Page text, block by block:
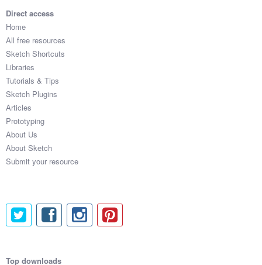
Direct access
Home
All free resources
Sketch Shortcuts
Libraries
Tutorials & Tips
Sketch Plugins
Articles
Prototyping
About Us
About Sketch
Submit your resource
Top downloads